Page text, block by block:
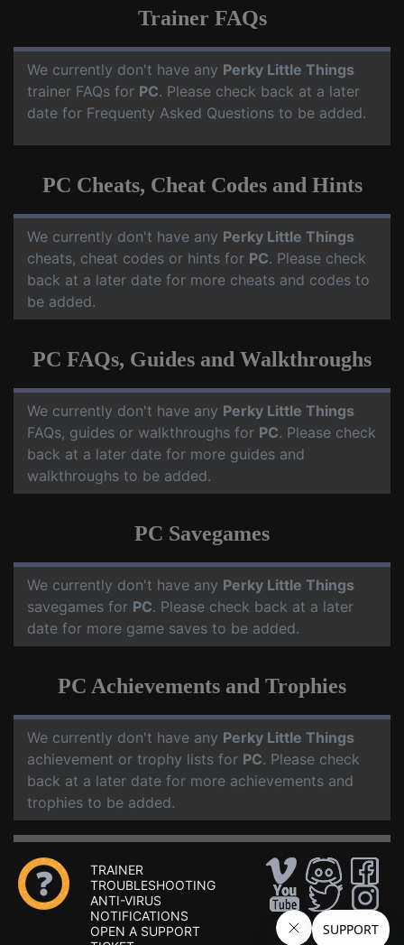
Trainer FAQs
We currently don't have any Perky Little Things
trainer FAQs for PC. Please check back at a later
date for Frequenty Asked Questions to be added.
PC Cheats, Cheat Codes and Hints
We currently don't have any Perky Little Things
cheats, cheat codes or hints for PC. Please check
back at a later date for more cheats and codes to
be added.
PC FAQs, Guides and Walkthroughs
We currently don't have any Perky Little Things
FAQs, guides or walkthroughs for PC. Please check
back at a later date for more guides and
walkthroughs to be added.
PC Savegames
We currently don't have any Perky Little Things
savegames for PC. Please check back at a later
date for more game saves to be added.
PC Achievements and Trophies
We currently don't have any Perky Little Things
achievement or trophy lists for PC. Please check
back at a later date for more achievements and
trophies to be added.
TRAINER
TROUBLESHOOTING
ANTI-VIRUS
NOTIFICATIONS
OPEN A SUPPORT